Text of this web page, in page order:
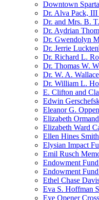
Downtown
Dr. Alva Pack, III
Dr. and Mrs. B.
Dr. Aydrian
Dr. Gwendolyn
Dr. Jerrie
Dr. Richard L.
Dr. Thomas W.
Dr. W. A.
Dr. William L.
E. Clifton and
Edwin
Eleanor G.
Elizabeth
Elizabeth Ward
Ellen Hines
Elysian Impact
Emil Rusch
Endowment
Endowment
Ethel Chase
Eva S. Hoffman
Eye Opener